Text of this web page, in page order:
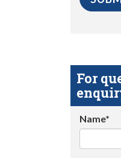
For
Name*